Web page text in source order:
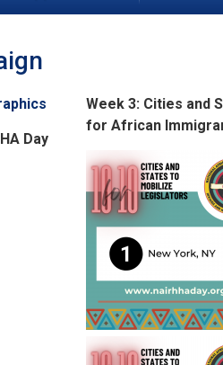
Day
Week 3: Cities and
for African